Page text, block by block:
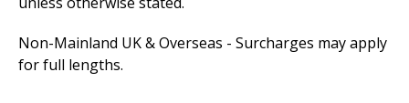
Non-Mainland UK & Overseas - Surcharges may apply
for full lengths.